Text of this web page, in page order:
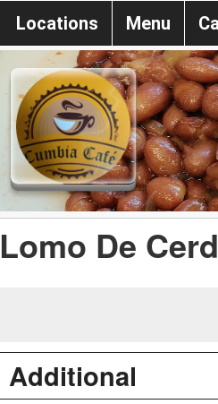
Locations Menu
Lomo De
Additional